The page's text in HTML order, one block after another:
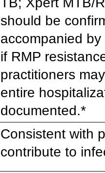
should be
accompanied
if RMP
practitioners
entire
documented.*
Consistent with
contribute to